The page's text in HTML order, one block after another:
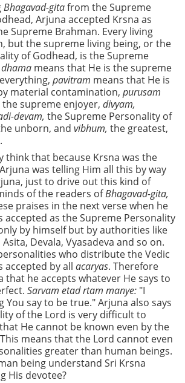
Bhagavad-gitafrom the Supreme
Arjuna accepted Krsna as
Supreme Brahman. Every living
but the supreme living being, or the
of Godhead, is the Supreme
means that He is the supreme
pavitram means that He is
material contamination, purusam
supreme enjoyer, divyam,
devam, the Supreme Personality of
unborn, and vibhum, the greatest,
think that because Krsna was the
was telling Him all this by way
just to drive out this kind of
of the readers ofBhagavad-gita,
praises in the next verse when he
accepted as the Supreme Personality
by himself but by authorities like
Devala, Vyasadeva and so on.
who distribute the Vedic
accepted by all acaryas. Therefore
that he accepts whatever He says to
Sarvam etad rtam manye: "I
You say to be true." Arjuna also says
of the Lord is very difficult to
He cannot be known even by the
means that the Lord cannot even
greater than human beings.
being understand Sri Krsna
His devotee?